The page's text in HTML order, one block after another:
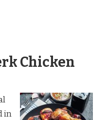
Chicken
in